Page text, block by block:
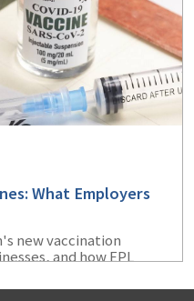
What Employers
new vaccination
and how EPL